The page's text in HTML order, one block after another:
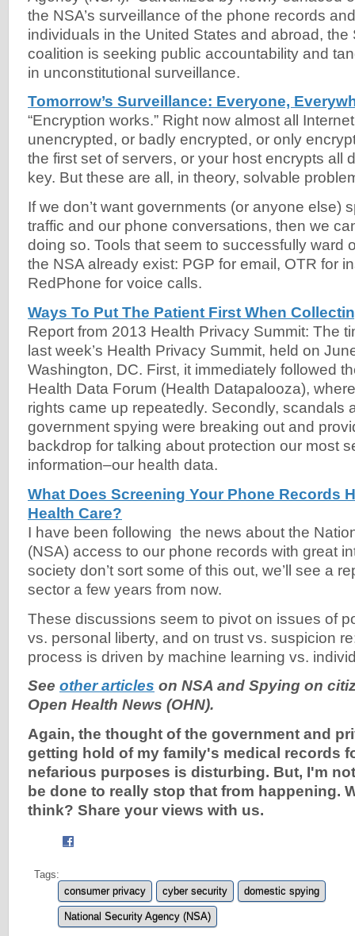
the NSA’s surveillance of the phone records
individuals in the United States and abroad, the
coalition is seeking public accountability and
in unconstitutional surveillance.
Tomorrow’s Surveillance: Everyone,
“Encryption works.” Right now almost all
unencrypted, or badly encrypted, or only
the first set of servers, or your host encrypts all
key. But these are all, in theory, solvable
If we don’t want governments (or anyone else)
traffic and our phone conversations, then we
doing so. Tools that seem to successfully ward
the NSA already exist: PGP for email, OTR for
RedPhone for voice calls.
Ways To Put The Patient First When
Report from 2013 Health Privacy Summit: The
last week’s Health Privacy Summit, held on
Washington, DC. First, it immediately followed
Health Data Forum (Health Datapalooza),
rights came up repeatedly. Secondly, scandals
government spying were breaking out and
backdrop for talking about protection our most
information–our health data.
What Does Screening Your Phone Records
Health Care?
I have been following the news about the
(NSA) access to our phone records with great
society don’t sort some of this out, we’ll see a
sector a few years from now.
These discussions seem to pivot on issues of
vs. personal liberty, and on trust vs. suspicion
process is driven by machine learning vs.
See other articles on NSA and Spying on
Open Health News (OHN).
Again, the thought of the government and
getting hold of my family's medical records
nefarious purposes is disturbing. But, I'm
be done to really stop that from happening.
think? Share your views with us.
Tags:
consumer privacy
cyber security domestic spying
National Security Agency (NSA)